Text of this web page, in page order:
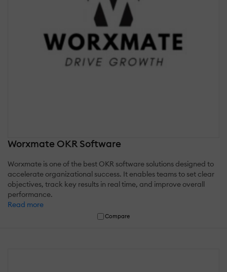
Worxmate OKR Software
Worxmate is one of the best OKR software solutions designed to
accelerate organizational success. It enables teams to set clear
objectives, track key results in real time, and improve overall
performance.
Read more
Compare